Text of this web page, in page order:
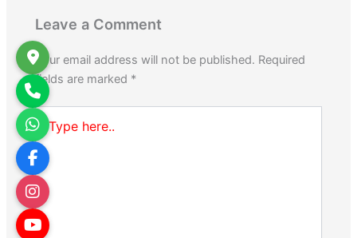
Leave a Comment
Your email address will not be published. Required
fields are marked *
Type
here..